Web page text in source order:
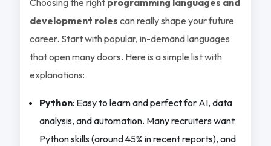
development roles can really shape your future
career. Start with popular, in-demand languages
that open many doors. Here is a simple list with
explanations:
Python: Easy to learn and perfect for AI, data
analysis, and automation. Many recruiters want
Python skills (around 45% in recent reports), and